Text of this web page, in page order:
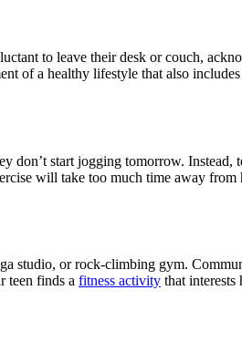
to leave their desk or couch,
of a healthy lifestyle that also
start jogging tomorrow.
will take too much time away
studio, or rock-climbing gym.
teen finds a fitness activity that interests